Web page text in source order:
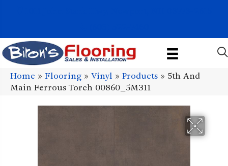
Home » Flooring » Vinyl » Products » 5th And
Main Ferrous Torch 00860_5M311